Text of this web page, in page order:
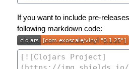
If you want to include pre-
following markdown code: